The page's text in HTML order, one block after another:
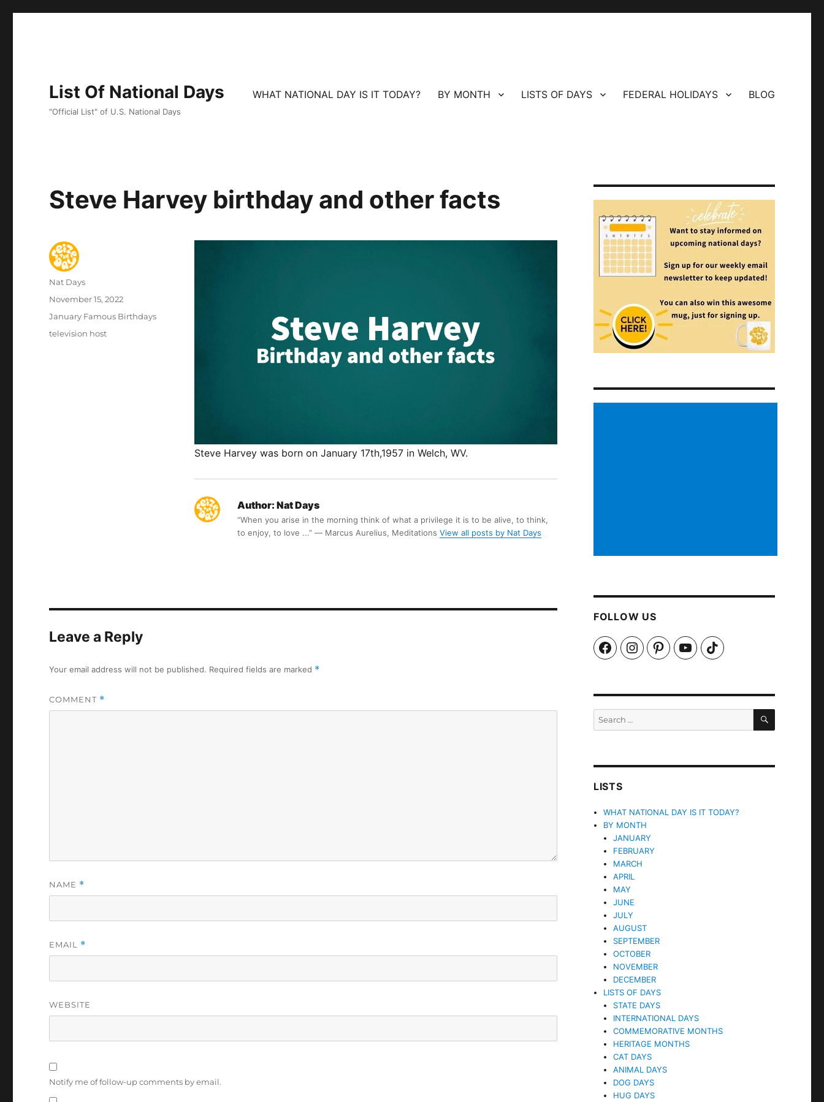
List Of National Days
"Official List" of U.S. National Days
WHAT NATIONAL DAY IS IT TODAY? BY MONTH LISTS OF DAYS FEDERAL HOLIDAYS BLOG
Steve Harvey birthday and other facts
Steve Harvey was born on January 17th,1957 in Welch, WV.
Author: Nat Days
“When you arise in the morning think of what a privilege it is to be alive, to think,
to enjoy, to love ...” ― Marcus Aurelius, Meditations View all posts by Nat Days
Author
Nat Days
Posted
November 15, 2022
Categories
January Famous Birthdays
Tags
television host
Leave a Reply
Your email address will not be published. Required fields are marked *
COMMENT *
NAME *
EMAIL *
WEBSITE
Notify me of follow-up comments by email.
FOLLOW US
FacebookInstagramPinterestYouTubeTikTok
SEARCH
LISTS
WHAT NATIONAL DAY IS IT TODAY?
BY MONTH
JANUARY
FEBRUARY
MARCH
APRIL
MAY
JUNE
JULY
AUGUST
SEPTEMBER
OCTOBER
NOVEMBER
DECEMBER
LISTS OF DAYS
STATE DAYS
INTERNATIONAL DAYS
COMMEMORATIVE MONTHS
HERITAGE MONTHS
CAT DAYS
ANIMAL DAYS
DOG DAYS
HUG DAYS